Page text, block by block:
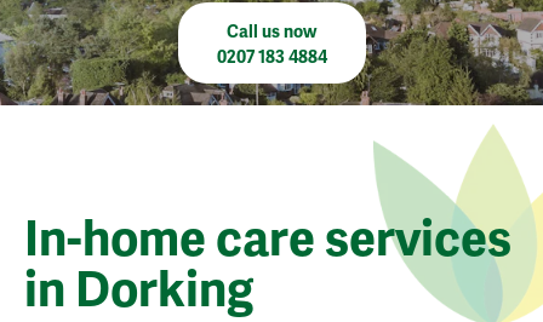
Call us now
0207 183 4884
In-home care services
in Dorking